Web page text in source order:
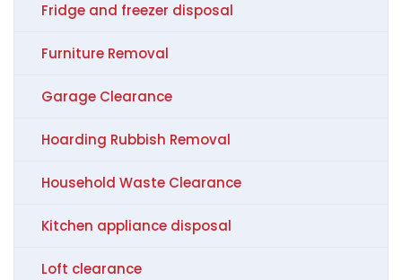
Fridge and freezer disposal
Furniture Removal
Garage Clearance
Hoarding Rubbish Removal
Household Waste Clearance
Kitchen appliance disposal
Loft clearance